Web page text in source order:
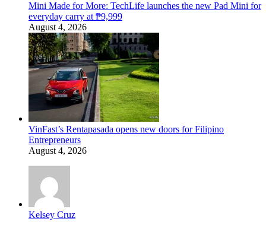
Mini Made for More: TechLife launches the new Pad Mini for
everyday carry at ₱9,999
August 4, 2026
VinFast’s Rentapasada opens new doors for Filipino
Entrepreneurs
August 4, 2026
Kelsey Cruz